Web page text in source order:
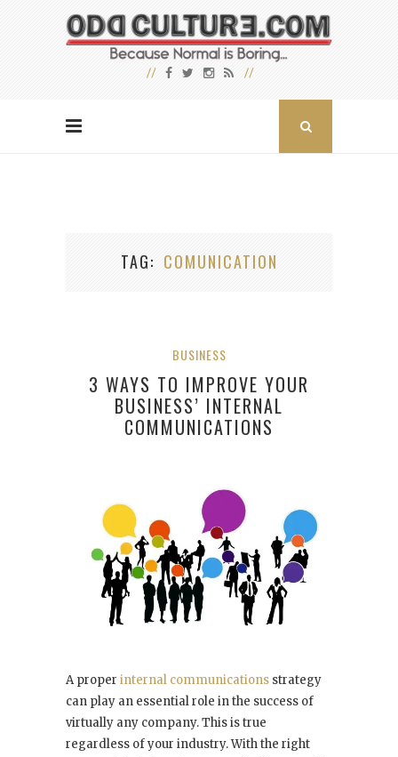
TAG COMUNICATION
BUSINESS
3 WAYS TO IMPROVE YOUR
BUSINESS’ INTERNAL
COMMUNICATIONS
A proper internal communications strategy
can play an essential role in the success of
virtually any company. This is true
regardless of your industry. With the right